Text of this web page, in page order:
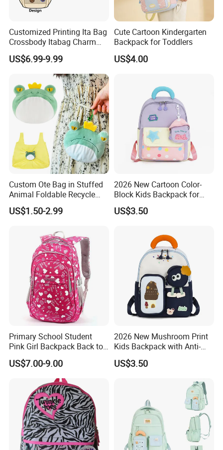
Customized Printing Ita Bag
Crossbody Itabag Charm
Anime Display Ita Bag
Custom
US$6.99-9.99
Cute Cartoon Kindergarten
Backpack for Toddlers
US$4.00
Custom Ote Bag in Stuffed
Animal Foldable Recycle
Bag Medium Foldable
Reusable Shopping Plush
US$1.50-2.99
2026 New Cartoon Color-
Block Kids Backpack for
Kindergarten 3-5 Years Old
US$3.50
Primary School Student
Pink Girl Backpack Back to
School Bag
US$7.00-9.00
2026 New Mushroom Print
Kids Backpack with Anti-
Lost Leash
US$3.50